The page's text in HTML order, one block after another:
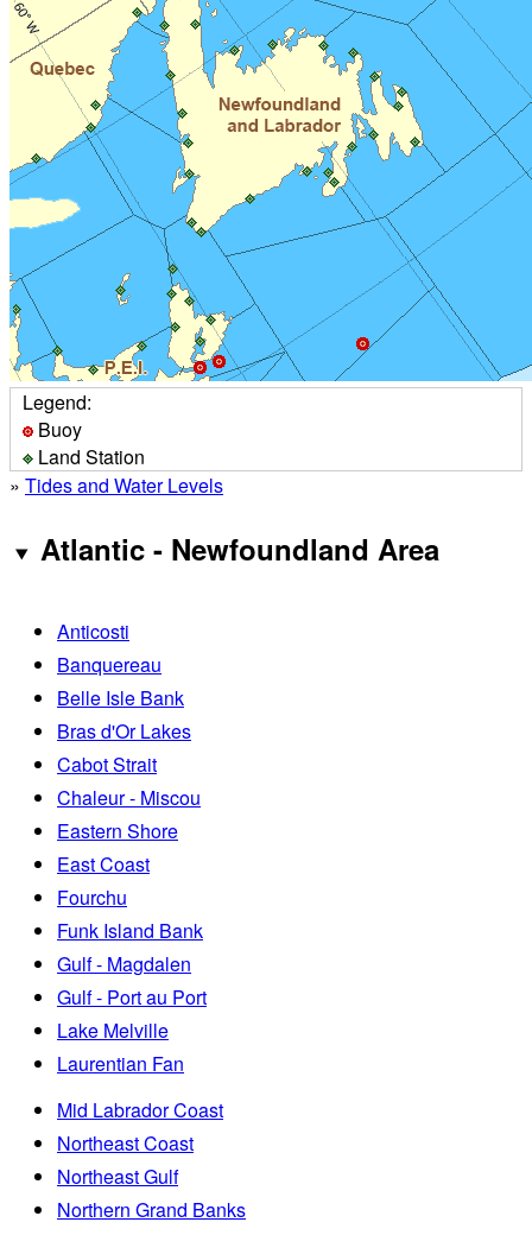
Legend:
Buoy
Land Station
» Tides and Water Levels
Atlantic - Newfoundland Area
Anticosti
Banquereau
Belle Isle Bank
Bras d'Or Lakes
Cabot Strait
Chaleur - Miscou
Eastern Shore
East Coast
Fourchu
Funk Island Bank
Gulf - Magdalen
Gulf - Port au Port
Lake Melville
Laurentian Fan
Mid Labrador Coast
Northeast Coast
Northeast Gulf
Northern Grand Banks